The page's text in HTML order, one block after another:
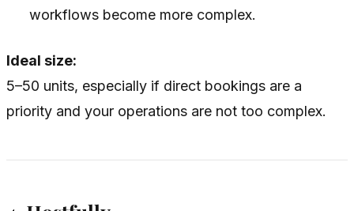
workflows become more complex.
Ideal size:
5–50 units, especially if direct bookings are a
priority and your operations are not too complex.